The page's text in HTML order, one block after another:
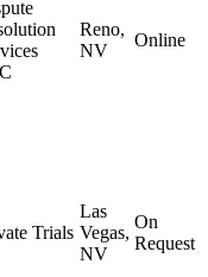
Reno,
NV
Online
Trials
Las
Vegas,
NV
On
Request